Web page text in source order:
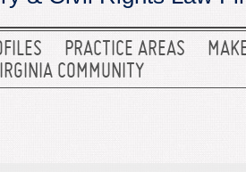
PRACTICE AREAS
COMMUNITY